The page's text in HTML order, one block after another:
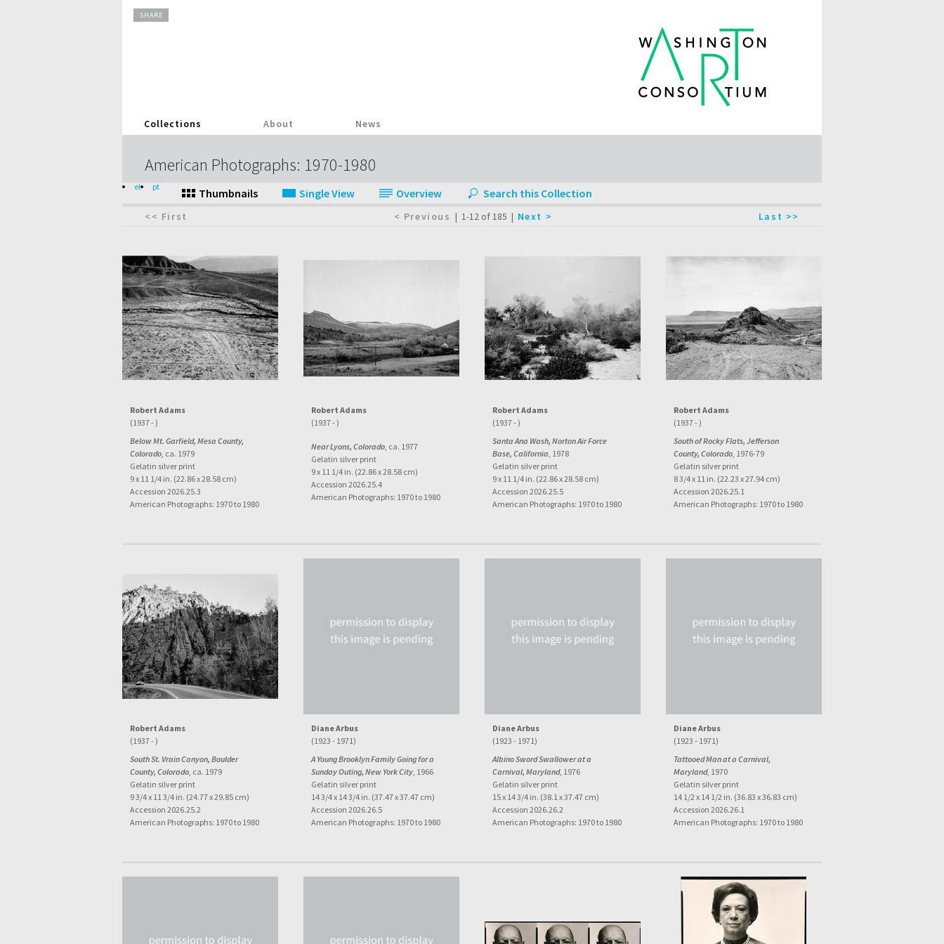
SHARE
Collections About News
American Photographs: 1970-1980
el pt
<< First | 1-12 of 185 | Last >>
Robert Adams
(1937 - )
Below Mt. Garfield, Mesa County,
Colorado, ca. 1979
Gelatin silver print
9 x 11 1/4 in. (22.86 x 28.58 cm)
Accession 2026.25.3
American Photographs: 1970 to 1980
Robert Adams
(1937 - )
Near Lyons, Colorado, ca. 1977
Gelatin silver print
9 x 11 1/4 in. (22.86 x 28.58 cm)
Accession 2026.25.4
American Photographs: 1970 to 1980
Robert Adams
(1937 - )
Santa Ana Wash, Norton Air Force
Base, California, 1978
Gelatin silver print
9 x 11 1/4 in. (22.86 x 28.58 cm)
Accession 2026.25.5
American Photographs: 1970 to 1980
Robert Adams
(1937 - )
South of Rocky Flats, Jefferson
County, Colorado, 1976-79
Gelatin silver print
8 3/4 x 11 in. (22.23 x 27.94 cm)
Accession 2026.25.1
American Photographs: 1970 to 1980
Robert Adams
(1937 - )
South St. Vrain Canyon, Boulder
County, Colorado, ca. 1979
Gelatin silver print
9 3/4 x 11 3/4 in. (24.77 x 29.85 cm)
Accession 2026.25.2
American Photographs: 1970 to 1980
Diane Arbus
(1923 - 1971)
A Young Brooklyn Family Going for a
Sunday Outing, New York City, 1966
Gelatin silver print
14 3/4 x 14 3/4 in. (37.47 x 37.47 cm)
Accession 2026.26.5
American Photographs: 1970 to 1980
Diane Arbus
(1923 - 1971)
Albino Sword Swallower at a
Carnival, Maryland, 1976
Gelatin silver print
15 x 14 3/4 in. (38.1 x 37.47 cm)
Accession 2026.26.2
American Photographs: 1970 to 1980
Diane Arbus
(1923 - 1971)
Tattooed Man at a Carnival,
Maryland, 1970
Gelatin silver print
14 1/2 x 14 1/2 in. (36.83 x 36.83 cm)
Accession 2026.26.1
American Photographs: 1970 to 1980